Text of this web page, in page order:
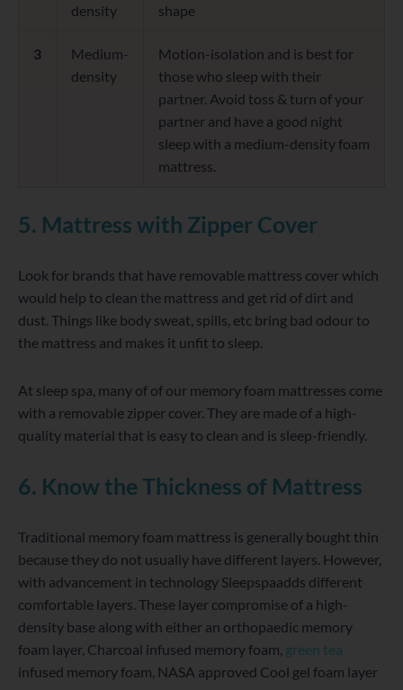
density
shape
3
Medium-
density
Motion-isolation and is best for
those who sleep with their
partner. Avoid toss & turn of your
partner and have a good night
sleep with a medium-density foam
mattress.
5. Mattress with Zipper Cover
Look for brands that have removable mattress cover which
would help to clean the mattress and get rid of dirt and
dust. Things like body sweat, spills, etc bring bad odour to
the mattress and makes it unfit to sleep.
At sleep spa, many of of our memory foam mattresses come
with a removable zipper cover. They are made of a high-
quality material that is easy to clean and is sleep-friendly.
6. Know the Thickness of Mattress
Traditional memory foam mattress is generally bought thin
because they do not usually have different layers. However,
with advancement in technology Sleepspaadds different
comfortable layers. These layer compromise of a high-
density base along with either an orthopaedic memory
foam layer, Charcoal infused memory foam, green tea
infused memory foam, NASA approved Cool gel foam layer